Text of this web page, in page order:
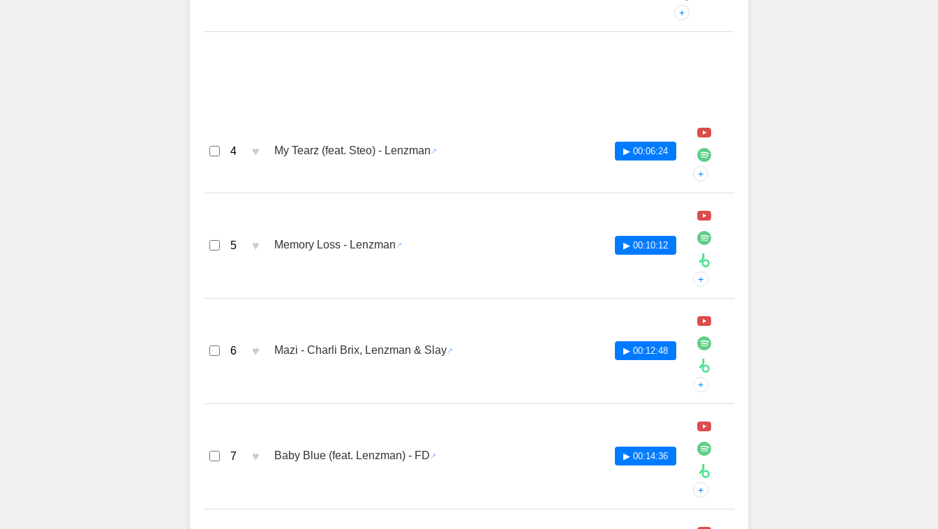
+
4 ♥ My Tearz (feat. Steo) - Lenzman ▶ 00:06:24
+
5 ♥ Memory Loss - Lenzman ▶ 00:10:12
+
6 ♥ Mazi - Charli Brix, Lenzman & Slay ▶ 00:12:48
+
7 ♥ Baby Blue (feat. Lenzman) - FD ▶ 00:14:36
+